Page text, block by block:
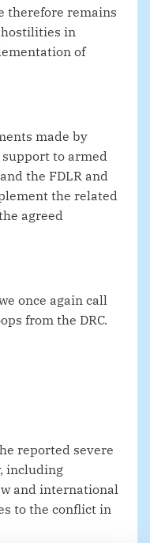
therefore remains
hostilities in
of
made by
support to armed
the FDLR and
the related
agreed
once again call
from the DRC.
reported severe
including
and international
to the conflict in